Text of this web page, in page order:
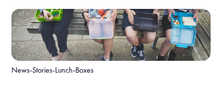
News-Stories-Lunch-Boxes